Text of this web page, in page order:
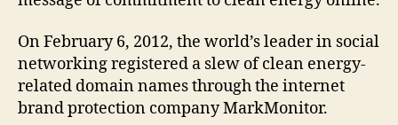
On February 6, 2012, the world’s leader in social
networking registered a slew of clean energy-
related domain names through the internet
brand protection company MarkMonitor.